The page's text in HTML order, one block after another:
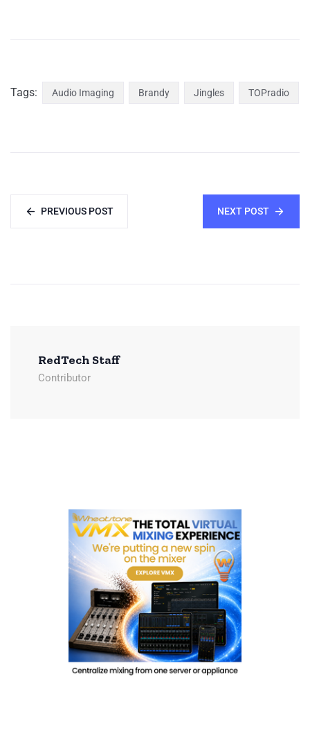
Tags: Audio Imaging Brandy Jingles TOPradio
PREVIOUS POST NEXT POST
RedTech Staff
Contributor